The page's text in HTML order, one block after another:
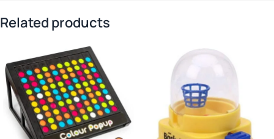
Related products